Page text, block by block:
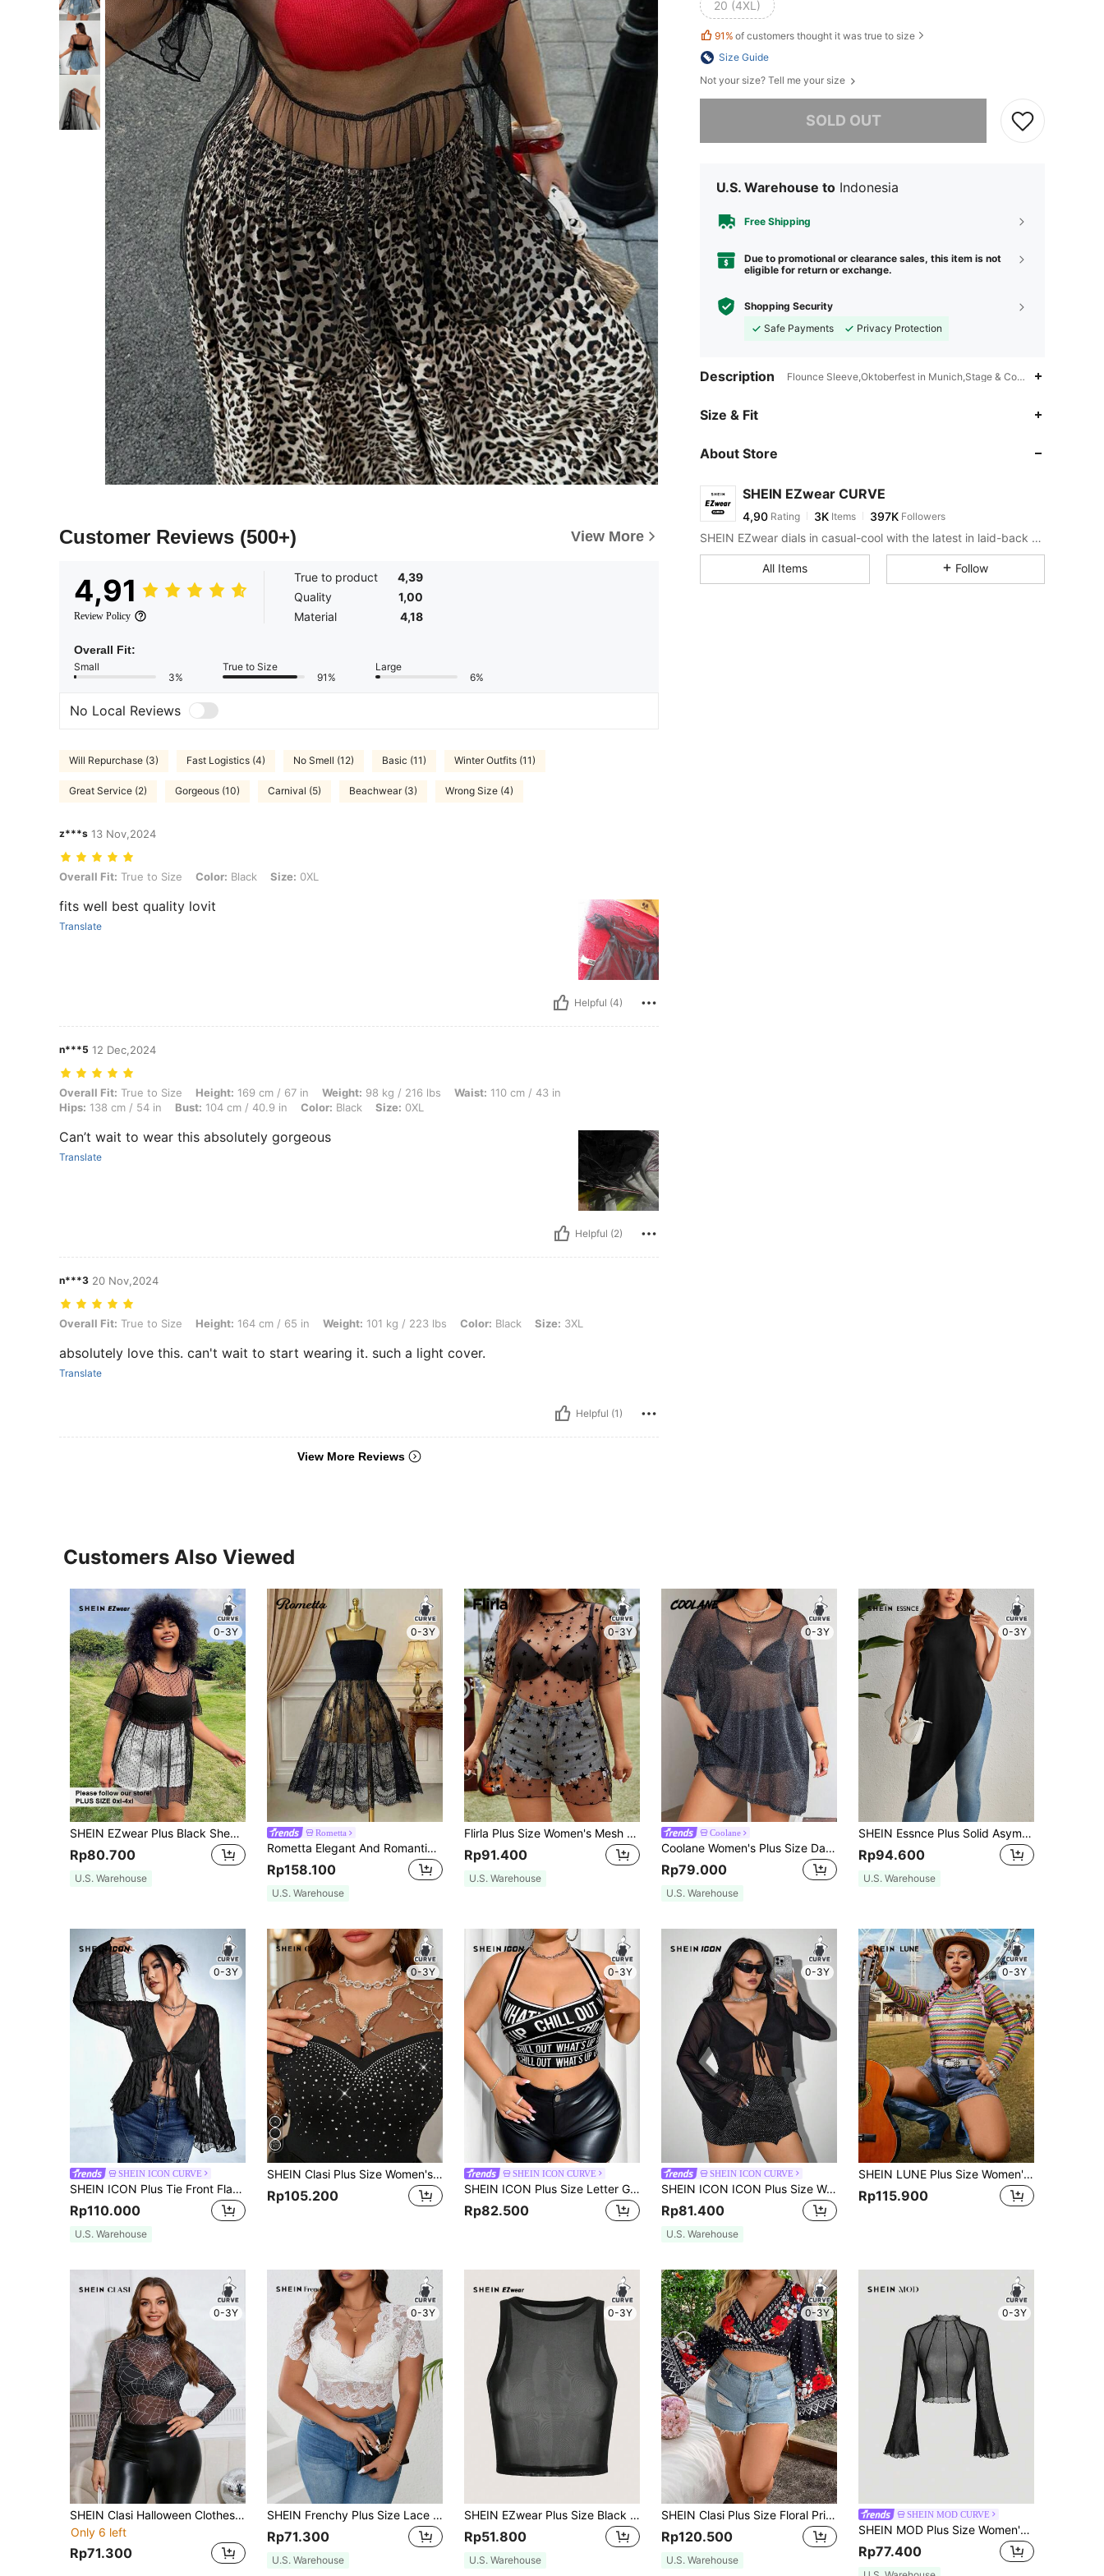
Customer Reviews (500+) View More
4,91
Review Policy
True to product
4,39
Quality
1,00
Material
4,18
Overall Fit:
Small
3%
True to Size
91%
Large
6%
No Local Reviews
Will Repurchase (3) Fast Logistics (4) No Smell (12) Basic (11) Winter Outfits (11)
Great Service (2) Gorgeous (10) Carnival (5) Beachwear (3) Wrong Size (4)
z***s 13 Nov,2024
Overall Fit: True to Size, Color: Black, Size: 0XL
Overall Fit: True to Size Color: Black Size: 0XL
fits well best quality lovit
Translate
Helpful (4)
n***5 12 Dec,2024
Overall Fit: True to Size, Height: 169 cm / 67 in, Weight: 98 kg / 216 lbs, Waist: 110 cm / 43 in, Hips: 138 cm / 54 in, Bust: 104 cm / 40.9 in, Color: Black, Size: 0XL
Overall Fit: True to Size Height: 169 cm / 67 in Weight: 98 kg / 216 lbs Waist: 110 cm / 43 in
Hips: 138 cm / 54 in Bust: 104 cm / 40.9 in Color: Black Size: 0XL
Can’t wait to wear this absolutely gorgeous
Translate
Helpful (2)
n***3 20 Nov,2024
Overall Fit: True to Size, Height: 164 cm / 65 in, Weight: 101 kg / 223 lbs, Color: Black, Size: 3XL
Overall Fit: True to Size Height: 164 cm / 65 in Weight: 101 kg / 223 lbs Color: Black Size: 3XL
absolutely love this. can't wait to start wearing it. such a light cover.
Translate
Helpful (1)
View More Reviews
20 (4XL)
91% of customers thought it was true to size
Size Guide
Not your size? Tell me your size
SOLD OUT
Sorry, the item is sold out.
U.S. Warehouse to Indonesia
Free Shipping
Due to promotional or clearance sales, this item is not
eligible for return or exchange.
Shopping Security
Safe Payments
Privacy Protection
Description Flounce Sleeve,Oktoberfest in Munich,Stage & Concert
Size & Fit
About Store
SHEIN EZwear CURVE
4,90 Rating 3K Items 397K Followers
SHEIN EZwear dials in casual-cool with the latest in laid-back threads.
All Items Follow
Customers Also Viewed
0-3Y
SHEIN EZwear Plus Black Sheer Mesh Cover Up Top, Suitable For Music Festival
Rp80.700
U.S. Warehouse
0-3Y
Rometta
Rometta Elegant And Romantic Lacy Crop Top With Elastic Straps
Rp158.100
U.S. Warehouse
0-3Y
Flirla Plus Size Women's Mesh Starry Five-Pointed Star Decor Ruffle Short Sleeve Top
Rp91.400
U.S. Warehouse
0-3Y
Coolane
Coolane Women's Plus Size Dark Green Summer 70's Night Out Club Party Casual Crew Neck Black Short Sleeve Sheer Top,Minimalist Basic Streetwear
Rp79.000
U.S. Warehouse
0-3Y
SHEIN Essnce Plus Solid Asymmetrical Hem Tank Top
Rp94.600
U.S. Warehouse
0-3Y
SHEIN ICON CURVE
SHEIN ICON Plus Tie Front Flare Sleeve Ruffle Hem Top
Rp110.000
U.S. Warehouse
0-3Y
SHEIN Clasi Plus Size Women's Contrast Lace Long Sleeve Blouse, Casual And Vacation Wear
Rp105.200
0-3Y
SHEIN ICON CURVE
SHEIN ICON Plus Size Letter Graphic Halter Neck Tank Top, Summer
Rp82.500
0-3Y
SHEIN ICON CURVE
SHEIN ICON ICON Plus Size Women's Tie-Front Bow Black Knit Sheer Top, Suitable For Halloween Outfits And Party Fall
Rp81.400
U.S. Warehouse
0-3Y
SHEIN LUNE Plus Size Women's Colorful Striped Music Festival Top
Rp115.900
0-3Y
SHEIN Clasi Halloween Clothes Plus Size Women's Crew Neck Spider Web Print See-Through Long Sleeve Blouse
Only 6 left
Rp71.300
0-3Y
SHEIN Frenchy Plus Size Lace Hem Short Sleeve Summer Corset Black Top Cropped Top
Rp71.300
U.S. Warehouse
0-3Y
SHEIN EZwear Plus Size Black Knitted Mesh See-Through Tank Top For Summer
Rp51.800
U.S. Warehouse
0-3Y
SHEIN Clasi Plus Size Floral Print V-Neck Cropped Blouse With Flare Sleeves
Rp120.500
U.S. Warehouse
0-3Y
SHEIN MOD CURVE
SHEIN MOD Plus Size Women's Black Sheer Mesh Contrast Stitching Bell Sleeve Blouse,Classy Tight Fit Frill Top For Autumn Night Out Date Night Cocktail Club,Sexy
Rp77.400